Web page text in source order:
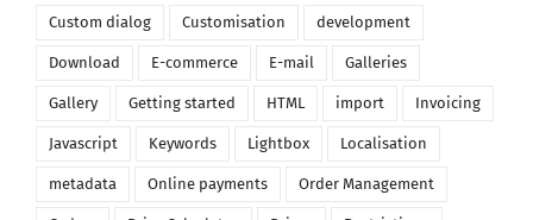
Custom dialog Customisation development
Download E-commerce E-mail Galleries
Gallery Getting started HTML import Invoicing
Javascript Keywords Lightbox Localisation
metadata Online payments Order Management